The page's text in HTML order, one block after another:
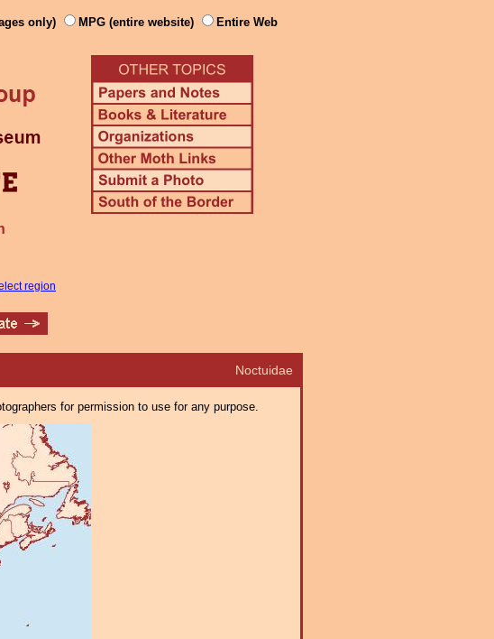
only) MPG (entire website) Entire Web
region
Noctuidae
for permission to use for any purpose.